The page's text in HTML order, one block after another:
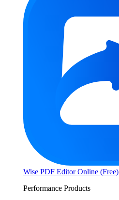
Wise PDF Editor Online (Free)
Performance Products